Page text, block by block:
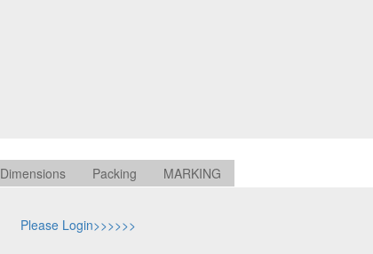
Dimensions Packing MARKING
Please Login>>>>>>